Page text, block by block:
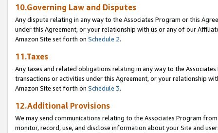
10.Governing Law and Disputes
Any dispute relating in any way to the Associates Program or this
under this Agreement, or your relationship with us or any of our
Amazon Site set forth on Schedule 2.
11.Taxes
Any taxes and related obligations relating in any way to the
transactions or activities under this Agreement, or your relationship
Amazon Site set forth on Schedule 3.
12.Additional Provisions
We may send communications relating to the Associates Program
monitor, record, use, and disclose information about your Site and